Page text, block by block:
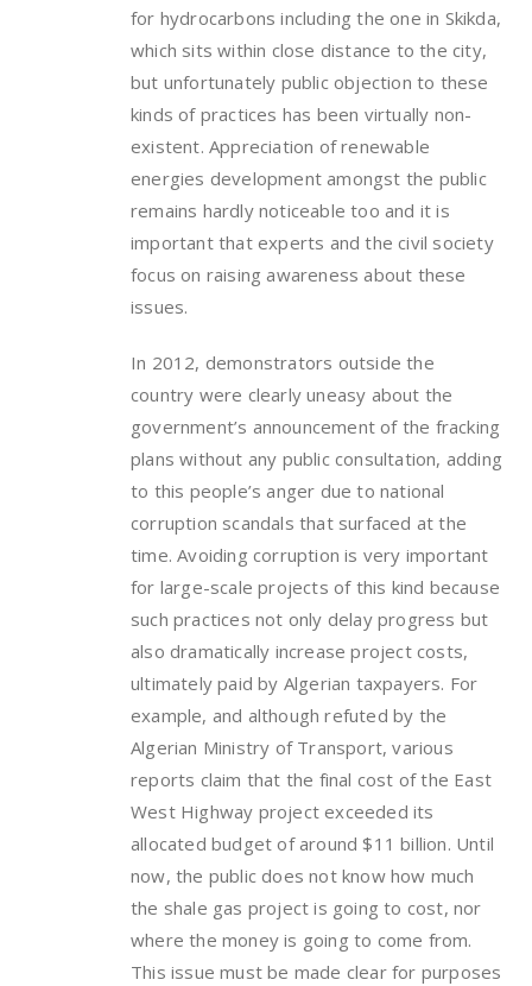
for hydrocarbons including the one in Skikda,
which sits within close distance to the city,
but unfortunately public objection to these
kinds of practices has been virtually non-
existent. Appreciation of renewable
energies development amongst the public
remains hardly noticeable too and it is
important that experts and the civil society
focus on raising awareness about these
issues.
In 2012, demonstrators outside the
country were clearly uneasy about the
government’s announcement of the fracking
plans without any public consultation, adding
to this people’s anger due to national
corruption scandals that surfaced at the
time. Avoiding corruption is very important
for large-scale projects of this kind because
such practices not only delay progress but
also dramatically increase project costs,
ultimately paid by Algerian taxpayers. For
example, and although refuted by the
Algerian Ministry of Transport, various
reports claim that the final cost of the East
West Highway project exceeded its
allocated budget of around $11 billion. Until
now, the public does not know how much
the shale gas project is going to cost, nor
where the money is going to come from.
This issue must be made clear for purposes